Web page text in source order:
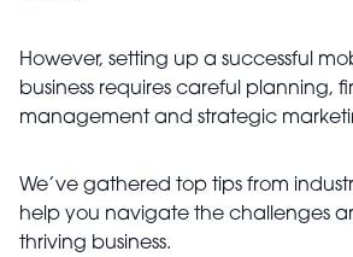
However, setting up a successful
business requires careful planning,
management and strategic
We’ve gathered top tips from
help you navigate the challenges
thriving business.